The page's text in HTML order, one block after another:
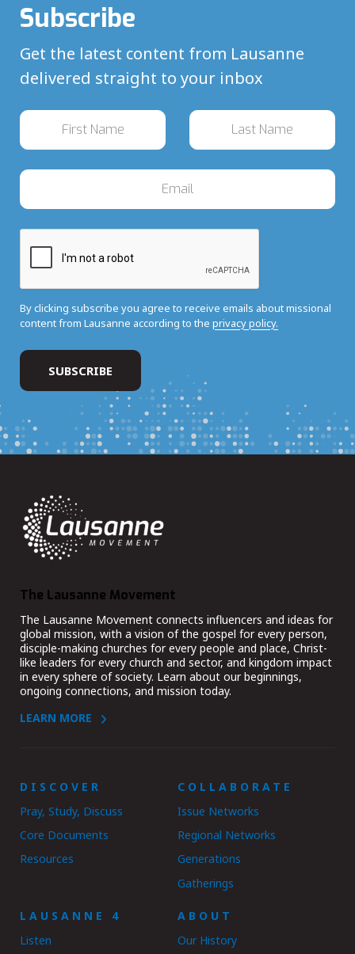
Subscribe
Get the latest content from Lausanne
delivered straight to your inbox
By clicking subscribe you agree to receive emails about missional
content from Lausanne according to the privacy policy.
The Lausanne Movement
The Lausanne Movement connects influencers and ideas for
global mission, with a vision of the gospel for every person,
disciple-making churches for every people and place, Christ-
like leaders for every church and sector, and kingdom impact
in every sphere of society. Learn about our beginnings,
ongoing connections, and mission today.
LEARN MORE
DISCOVER
Pray, Study, Discuss
Core Documents
Resources
COLLABORATE
Issue Networks
Regional Networks
Generations
Gatherings
LAUSANNE 4
Listen
ABOUT
Our History